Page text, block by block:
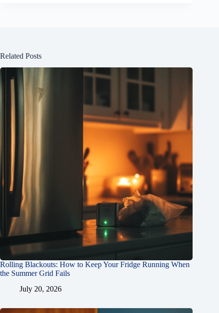
Related Posts
Rolling Blackouts: How to Keep Your Fridge Running When
the Summer Grid Fails
July 20, 2026